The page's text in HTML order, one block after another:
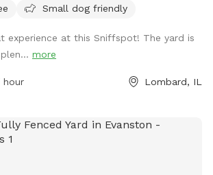
Small dog friendly
experience at this Sniffspot! The yard is
more
hour Lombard, IL